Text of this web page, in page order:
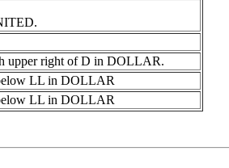
upper right of D in DOLLAR.
LL in DOLLAR
LL in DOLLAR